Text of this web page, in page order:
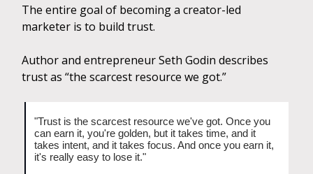
The entire goal of becoming a creator-led
marketer is to build trust.
Author and entrepreneur Seth Godin describes
trust as “the scarcest resource we got.”
"Trust is the scarcest resource we've got. Once you
can earn it, you're golden, but it takes time, and it
takes intent, and it takes focus. And once you earn it,
it's really easy to lose it."